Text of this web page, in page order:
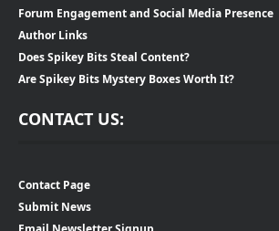
Forum Engagement and Social Media Presence
Author Links
Does Spikey Bits Steal Content?
Are Spikey Bits Mystery Boxes Worth It?
CONTACT US:
Contact Page
Submit News